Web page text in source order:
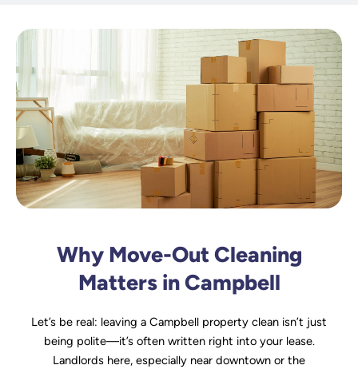
Why Move-Out Cleaning
Matters in Campbell
Let’s be real: leaving a Campbell property clean isn’t just
being polite—it’s often written right into your lease.
Landlords here, especially near downtown or the